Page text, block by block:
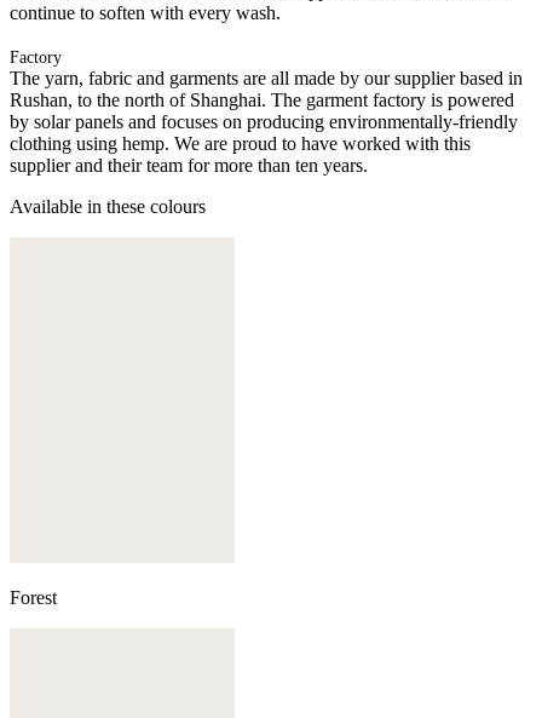
continue to soften with every wash.
Factory
The yarn, fabric and garments are all made by our supplier based in
Rushan, to the north of Shanghai. The garment factory is powered
by solar panels and focuses on producing environmentally-friendly
clothing using hemp. We are proud to have worked with this
supplier and their team for more than ten years.
Available in these colours
Forest